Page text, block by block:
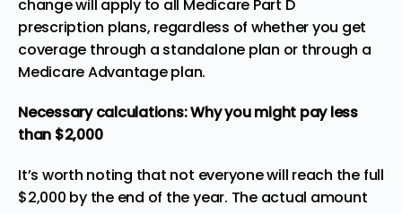
change will apply to all Medicare Part D
prescription plans, regardless of whether you get
coverage through a standalone plan or through a
Medicare Advantage plan.
Necessary calculations: Why you might pay less
than $2,000
It’s worth noting that not everyone will reach the full
$2,000 by the end of the year. The actual amount